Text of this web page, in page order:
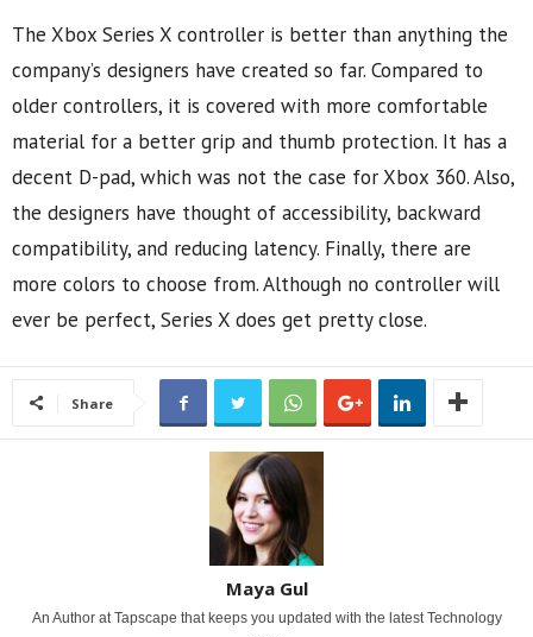
The Xbox Series X controller is better than anything the
company’s designers have created so far. Compared to
older controllers, it is covered with more comfortable
material for a better grip and thumb protection. It has a
decent D-pad, which was not the case for Xbox 360. Also,
the designers have thought of accessibility, backward
compatibility, and reducing latency. Finally, there are
more colors to choose from. Although no controller will
ever be perfect, Series X does get pretty close.
Share
Maya Gul
An Author at Tapscape that keeps you updated with the latest Technology